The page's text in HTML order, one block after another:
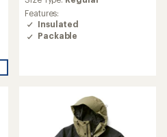
rating
of
4.6
out
Features:
Insulated
Packable